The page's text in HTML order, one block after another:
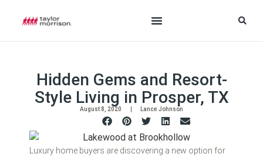
Hidden Gems and Resort-
Style Living in Prosper, TX
August 8, 2020 Lance Johnson
Luxury home buyers are discovering a new option for